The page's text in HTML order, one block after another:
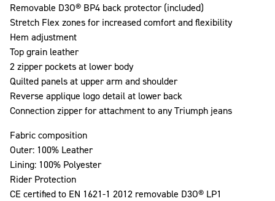
Removable D3O® BP4 back protector (included)
Stretch Flex zones for increased comfort and flexibility
Hem adjustment
Top grain leather
2 zipper pockets at lower body
Quilted panels at upper arm and shoulder
Reverse applique logo detail at lower back
Connection zipper for attachment to any Triumph jeans
Fabric composition
Outer: 100% Leather
Lining: 100% Polyester
Rider Protection
CE certified to EN 1621-1 2012 removable D3O® LP1